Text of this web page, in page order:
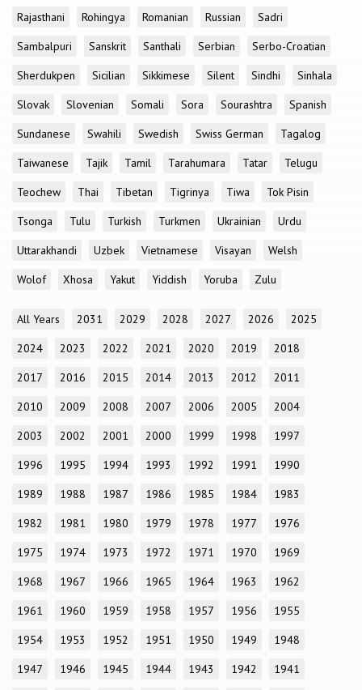
Rajasthani
Rohingya Romanian Russian
Sadri
Sambalpuri
Sanskrit Santhali Serbian
Serbo-Croatian
Sherdukpen
Sicilian Sikkimese Silent Sindhi
Sinhala
Slovak
Slovenian Somali Sora Sourashtra
Spanish
Sundanese
Swahili Swedish Swiss German
Tagalog
Taiwanese
Tajik Tamil Tarahumara Tatar
Telugu
Teochew
Thai Tibetan Tigrinya Tiwa
Tok Pisin
Tsonga
Tulu Turkish Turkmen Ukrainian
Urdu
Uttarakhandi
Uzbek Vietnamese Visayan
Welsh
Wolof
Xhosa Yakut Yiddish Yoruba Zulu
All Years 2031 2029 2028 2027 2026
2025
2024
2023 2022 2021 2020 2019
2018
2017
2016 2015 2014 2013 2012
2011
2010
2009 2008 2007 2006 2005
2004
2003
2002 2001 2000 1999 1998
1997
1996
1995 1994 1993 1992 1991
1990
1989
1988 1987 1986 1985 1984
1983
1982
1981 1980 1979 1978 1977
1976
1975
1974 1973 1972 1971 1970
1969
1968
1967 1966 1965 1964 1963
1962
1961
1960 1959 1958 1957 1956
1955
1954
1953 1952 1951 1950 1949
1948
1947
1946 1945 1944 1943 1942
1941